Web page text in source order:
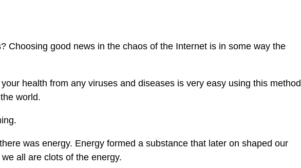
Choosing good news in the chaos of the Internet is in some way the
health from any viruses and diseases is very easy using this method
world.
was energy. Energy formed a substance that later on shaped our
all are clots of the energy.